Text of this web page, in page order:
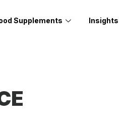
Supplements Insights